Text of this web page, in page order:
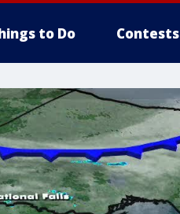
to Do Contests